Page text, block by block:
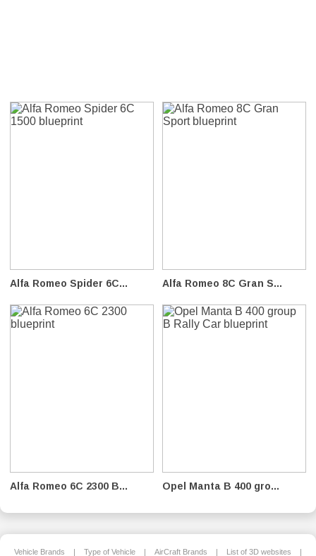
Alfa Romeo Spider 6C... Alfa Romeo 8C Gran S...
Alfa Romeo 6C 2300 B... Opel Manta B 400 gro...
Vehicle Brands | Type of Vehicle | AirCraft Brands | List of 3D websites |